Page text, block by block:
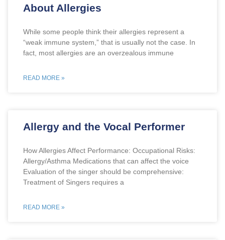
About Allergies
While some people think their allergies represent a
“weak immune system,” that is usually not the case. In
fact, most allergies are an overzealous immune
READ MORE »
Allergy and the Vocal Performer
How Allergies Affect Performance: Occupational Risks:
Allergy/Asthma Medications that can affect the voice
Evaluation of the singer should be comprehensive:
Treatment of Singers requires a
READ MORE »